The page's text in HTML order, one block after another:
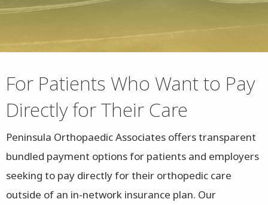
For Patients Who Want to Pay
Directly for Their Care
Peninsula Orthopaedic Associates offers transparent
bundled payment options for patients and employers
seeking to pay directly for their orthopedic care
outside of an in-network insurance plan. Our